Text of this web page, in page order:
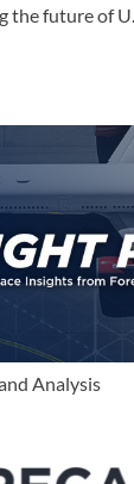
future of
Analysis